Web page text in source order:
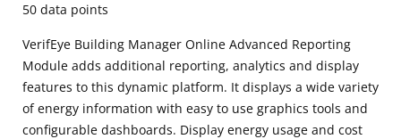
50 data points
VerifEye Building Manager Online Advanced Reporting
Module adds additional reporting, analytics and display
features to this dynamic platform. It displays a wide variety
of energy information with easy to use graphics tools and
configurable dashboards. Display energy usage and cost